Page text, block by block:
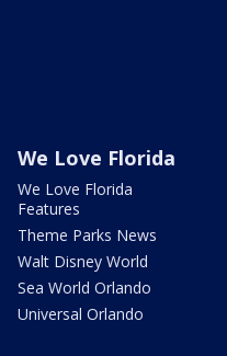
We Love Florida
We Love Florida
Features
Theme Parks News
Walt Disney World
Sea World Orlando
Universal Orlando